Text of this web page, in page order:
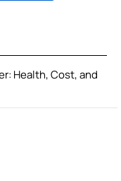
Health, Cost, and